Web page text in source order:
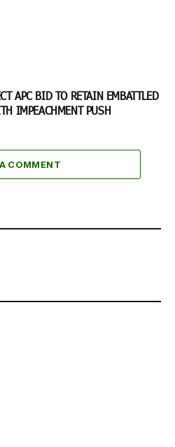
APC BID TO RETAIN EMBATTLED
IMPEACHMENT PUSH
COMMENT